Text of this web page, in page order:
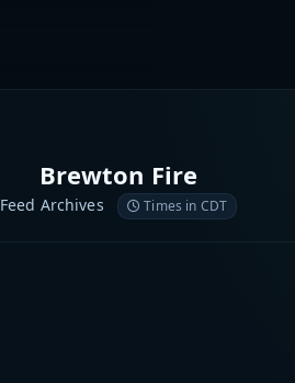
Brewton Fire
Feed Archives Times in CDT